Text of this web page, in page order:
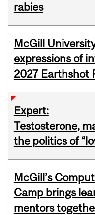
rabies
McGill
expressions of
2027 Earthshot
Expert:
Testosterone,
the politics of
McGill’s
Camp brings
mentors